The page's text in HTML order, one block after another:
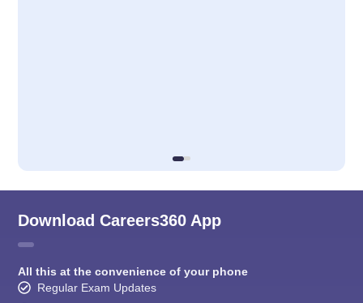
Download Careers360 App
All this at the convenience of your phone
Regular Exam Updates